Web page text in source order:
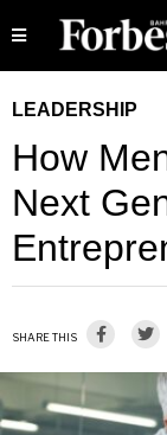
LEADERSHIP
How
Next
SHARE THIS